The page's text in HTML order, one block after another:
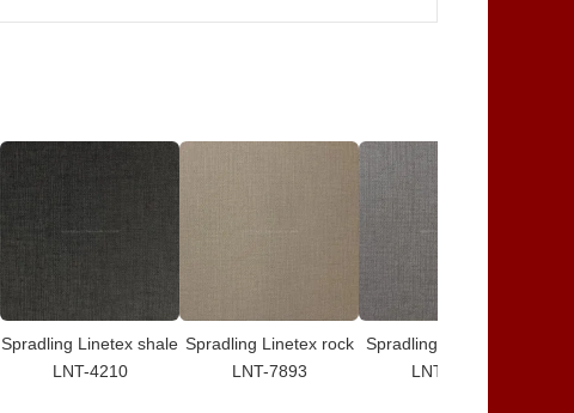
Spradling Linetex shale
LNT-4210
Spradling Linetex rock
LNT-7893
Spradling Linetex iron
LNT-8577